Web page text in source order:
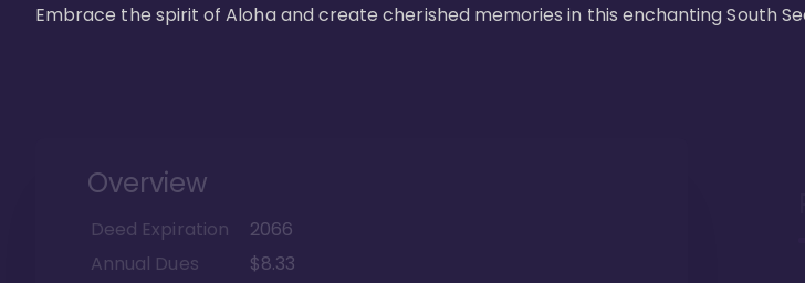
Embrace the spirit of Aloha and create cherished memories in this enchanting South
Overview
Deed Expiration
2066
Annual Dues
$8.33